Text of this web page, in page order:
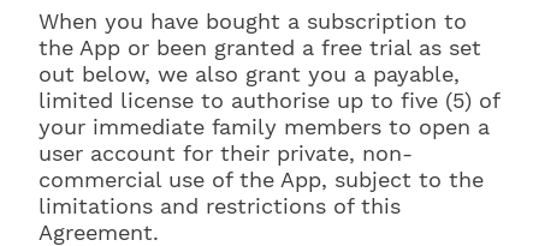
When you have bought a subscription to
the App or been granted a free trial as set
out below, we also grant you a payable,
limited license to authorise up to five (5) of
your immediate family members to open a
user account for their private, non-
commercial use of the App, subject to the
limitations and restrictions of this
Agreement.